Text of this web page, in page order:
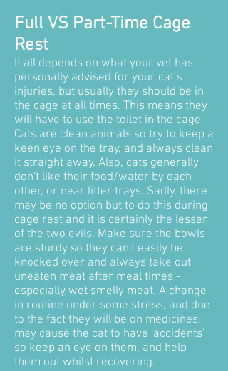
Full VS Part-Time Cage
Rest
It all depends on what your vet has
personally advised for your cat’s
injuries, but usually they should be in
the cage at all times. This means they
will have to use the toilet in the cage.
Cats are clean animals so try to keep a
keen eye on the tray, and always clean
it straight away. Also, cats generally
don't like their food/water by each
other, or near litter trays. Sadly, there
may be no option but to do this during
cage rest and it is certainly the lesser
of the two evils. Make sure the bowls
are sturdy so they can't easily be
knocked over and always take out
uneaten meat after meal times -
especially wet smelly meat. A change
in routine under some stress, and due
to the fact they will be on medicines,
may cause the cat to have 'accidents'
so keep an eye on them, and help
them out whilst recovering.